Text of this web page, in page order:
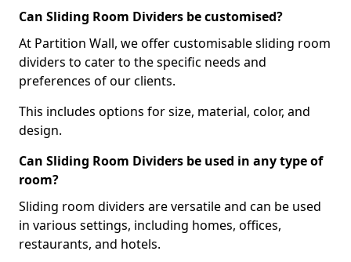
Can Sliding Room Dividers be customised?
At Partition Wall, we offer customisable sliding room
dividers to cater to the specific needs and
preferences of our clients.
This includes options for size, material, color, and
design.
Can Sliding Room Dividers be used in any type of
room?
Sliding room dividers are versatile and can be used
in various settings, including homes, offices,
restaurants, and hotels.